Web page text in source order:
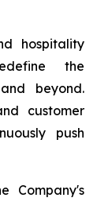
hospitality
the
beyond.
customer
push
Company's